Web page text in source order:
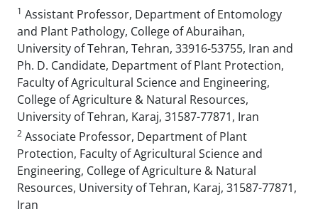
1 Assistant Professor, Department of Entomology
and Plant Pathology, College of Aburaihan,
University of Tehran, Tehran, 33916-53755, Iran and
Ph. D. Candidate, Department of Plant Protection,
Faculty of Agricultural Science and Engineering,
College of Agriculture & Natural Resources,
University of Tehran, Karaj, 31587-77871, Iran
2 Associate Professor, Department of Plant
Protection, Faculty of Agricultural Science and
Engineering, College of Agriculture & Natural
Resources, University of Tehran, Karaj, 31587-77871,
Iran